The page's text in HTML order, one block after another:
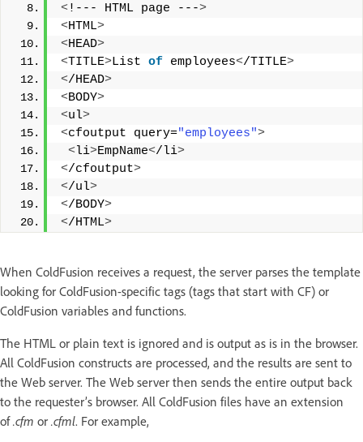
<!--- HTML page --->
<HTML>
<HEAD>
<TITLE>List of employees</TITLE>
</HEAD>
<BODY>
<ul>
<cfoutput query="employees">
<li>EmpName</li>
</cfoutput>
</ul>
</BODY>
</HTML>
When ColdFusion receives a request, the server parses the template
looking for ColdFusion-specific tags (tags that start with CF) or
ColdFusion variables and functions.
The HTML or plain text is ignored and is output as is in the browser.
All ColdFusion constructs are processed, and the results are sent to
the Web server. The Web server then sends the entire output back
to the requester’s browser. All ColdFusion files have an extension
of.cfm or .cfml. For example,